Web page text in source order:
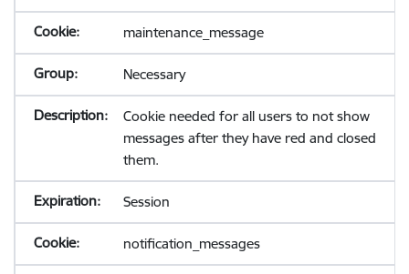
maintenance_message
Necessary
Cookie needed for all users to not show
messages after they have red and closed
them.
Session
notification_messages